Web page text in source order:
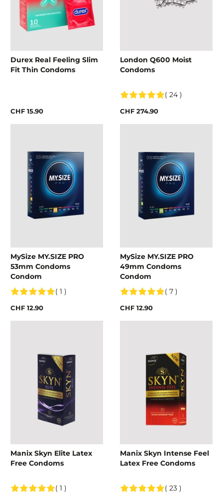
Durex Real Feeling Slim
Fit Thin Condoms
CHF 15.90
London Q600 Moist
Condoms
( 24 )
CHF 274.90
MySize MY.SIZE PRO
53mm Condoms
Condom
( 1 )
CHF 12.90
MySize MY.SIZE PRO
49mm Condoms
Condom
( 7 )
CHF 12.90
Manix Skyn Elite Latex
Free Condoms
( 1 )
Manix Skyn Intense Feel
Latex Free Condoms
( 23 )